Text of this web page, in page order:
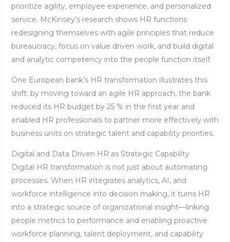
prioritize agility, employee experience, and personalized
service. McKinsey’s research shows HR functions
redesigning themselves with agile principles that reduce
bureaucracy, focus on value driven work, and build digital
and analytic competency into the people function itself.
One European bank’s HR transformation illustrates this
shift: by moving toward an agile HR approach, the bank
reduced its HR budget by 25 % in the first year and
enabled HR professionals to partner more effectively with
business units on strategic talent and capability priorities.
Digital and Data Driven HR as Strategic Capability
Digital HR transformation is not just about automating
processes. When HR integrates analytics, AI, and
workforce intelligence into decision making, it turns HR
into a strategic source of organizational insight—linking
people metrics to performance and enabling proactive
workforce planning, talent deployment, and capability